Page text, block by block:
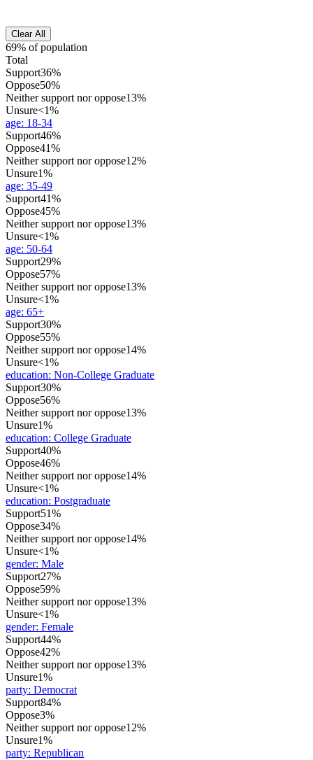
Clear All
69% of population
Total
Support36%
Oppose50%
Neither support nor oppose13%
Unsure<1%
age: 18-34
Support46%
Oppose41%
Neither support nor oppose12%
Unsure1%
age: 35-49
Support41%
Oppose45%
Neither support nor oppose13%
Unsure<1%
age: 50-64
Support29%
Oppose57%
Neither support nor oppose13%
Unsure<1%
age: 65+
Support30%
Oppose55%
Neither support nor oppose14%
Unsure<1%
education: Non-College Graduate
Support30%
Oppose56%
Neither support nor oppose13%
Unsure1%
education: College Graduate
Support40%
Oppose46%
Neither support nor oppose14%
Unsure<1%
education: Postgraduate
Support51%
Oppose34%
Neither support nor oppose14%
Unsure<1%
gender: Male
Support27%
Oppose59%
Neither support nor oppose13%
Unsure<1%
gender: Female
Support44%
Oppose42%
Neither support nor oppose13%
Unsure1%
party: Democrat
Support84%
Oppose3%
Neither support nor oppose12%
Unsure1%
party: Republican